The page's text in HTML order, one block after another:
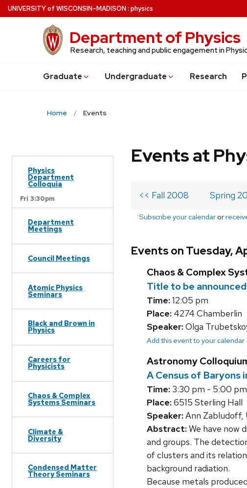
Skip
to
UNIVERSITYof WISCONSIN–MADISON: physics
Department of Physics
Research, teaching and public engagement in
Graduate Undergraduate Research
Home Events
Physics
Department
Colloquia
Fri 3:30pm
Department
Meetings
Council Meetings
Atomic Physics
Seminars
Black and Brown in
Physics
Careers for
Physicists
Chaos & Complex
Systems Seminars
Climate &
Diversity
Condensed Matter
Theory Seminars
Events at
<< Fall 2008 Spring
Subscribe your calendar or
Events on Tuesday,
Chaos & Complex
Title to be announced
Time:12:05 pm
Place: 4274 Chamberlin
Speaker:Olga
Add this event to your calendar
Astronomy
A Census of Baryons
Time: 3:30 pm - 5:00 pm
Place:6515 Sterling Hall
Speaker:Ann Zabludoff,
Abstract:We have now
and groups. The
of clusters and its
background radiation.
Because metals